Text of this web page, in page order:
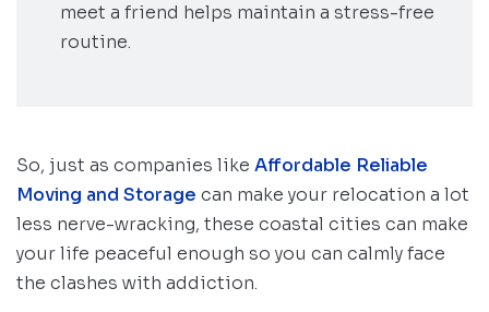
meet a friend helps maintain a stress-free
routine.
So, just as companies like Affordable Reliable
Moving and Storage can make your relocation a lot
less nerve-wracking, these coastal cities can make
your life peaceful enough so you can calmly face
the clashes with addiction.